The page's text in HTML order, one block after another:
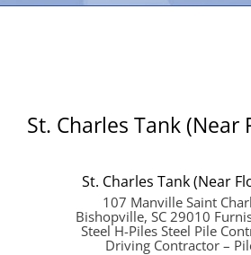
St. Charles Tank (Near
St. Charles Tank (Near
107 Manville Saint
Bishopville, SC 29010
Steel H-Piles Steel Pile
Driving Contractor –